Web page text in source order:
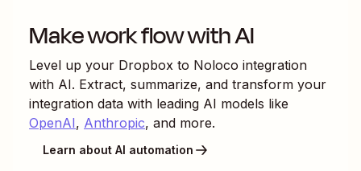
Make work flow with AI
Level up your Dropbox to Noloco integration
with AI. Extract, summarize, and transform your
integration data with leading AI models like
OpenAI, Anthropic, and more.
Learn about AI automation